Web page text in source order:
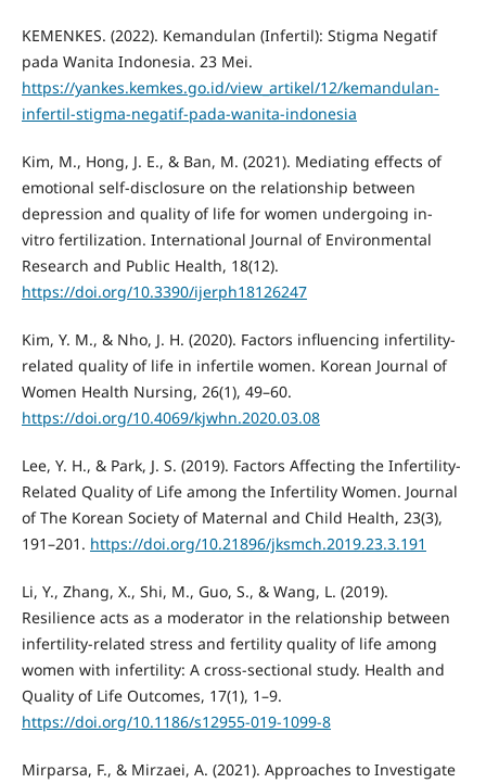
KEMENKES. (2022). Kemandulan (Infertil): Stigma Negatif
pada Wanita Indonesia. 23 Mei.
https://yankes.kemkes.go.id/view_artikel/12/kemandulan-
infertil-stigma-negatif-pada-wanita-indonesia
Kim, M., Hong, J. E., & Ban, M. (2021). Mediating effects of
emotional self-disclosure on the relationship between
depression and quality of life for women undergoing in-
vitro fertilization. International Journal of Environmental
Research and Public Health, 18(12).
https://doi.org/10.3390/ijerph18126247
Kim, Y. M., & Nho, J. H. (2020). Factors influencing infertility-
related quality of life in infertile women. Korean Journal of
Women Health Nursing, 26(1), 49–60.
https://doi.org/10.4069/kjwhn.2020.03.08
Lee, Y. H., & Park, J. S. (2019). Factors Affecting the Infertility-
Related Quality of Life among the Infertility Women. Journal
of The Korean Society of Maternal and Child Health, 23(3),
191–201. https://doi.org/10.21896/jksmch.2019.23.3.191
Li, Y., Zhang, X., Shi, M., Guo, S., & Wang, L. (2019).
Resilience acts as a moderator in the relationship between
infertility-related stress and fertility quality of life among
women with infertility: A cross-sectional study. Health and
Quality of Life Outcomes, 17(1), 1–9.
https://doi.org/10.1186/s12955-019-1099-8
Mirparsa, F., & Mirzaei, A. (2021). Approaches to Investigate